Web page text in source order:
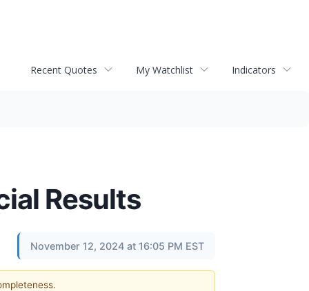
Recent Quotes My Watchlist Indicators
Results
November 12, 2024 at 16:05 PM EST